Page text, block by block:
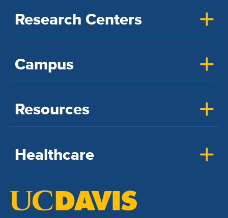
Research Centers
Campus
Resources
Healthcare